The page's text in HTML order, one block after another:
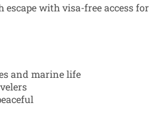
with visa-free access for
and marine life